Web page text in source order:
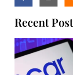
Recent